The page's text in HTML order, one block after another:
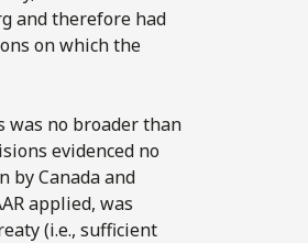
and therefore had
on which the
was no broader than
evidenced no
by Canada and
applied, was
(i.e., sufficient